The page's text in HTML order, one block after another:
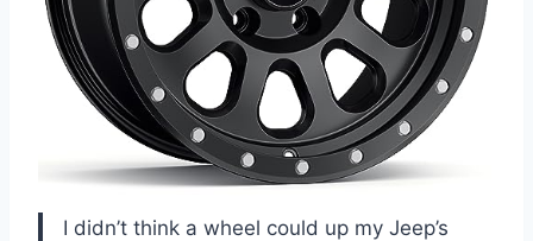
I didn’t think a wheel could up my Jeep’s